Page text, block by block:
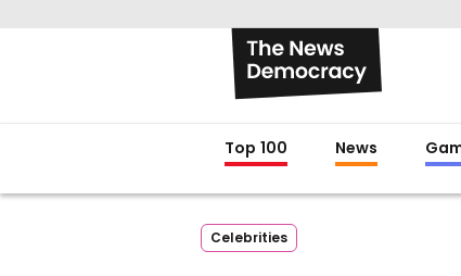
Top 100 News
Celebrities